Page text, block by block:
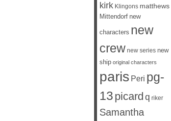
kirk Klingons matthews
Mittendorf new
characters new
crew new series new
ship original characters
paris Peri pg-
13 picard q riker
Samantha